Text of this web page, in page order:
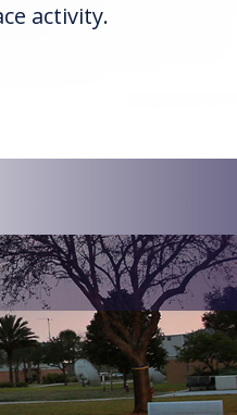
activity.